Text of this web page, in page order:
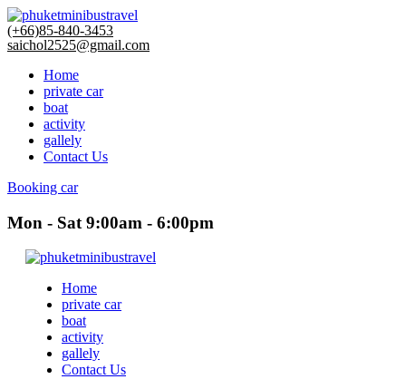
(+66)85-840-3453
saichol2525@gmail.com
Home
private car
boat
activity
gallely
Contact Us
Booking car
Mon - Sat 9:00am - 6:00pm
Home
private car
boat
activity
gallely
Contact Us